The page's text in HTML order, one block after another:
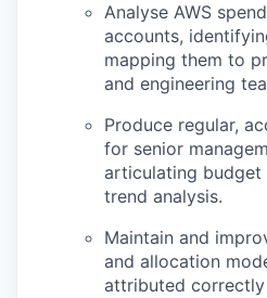
Analyse AWS
accounts,
mapping them to
and engineering
Produce regular,
for senior
articulating budget
trend analysis.
Maintain and
and allocation
attributed